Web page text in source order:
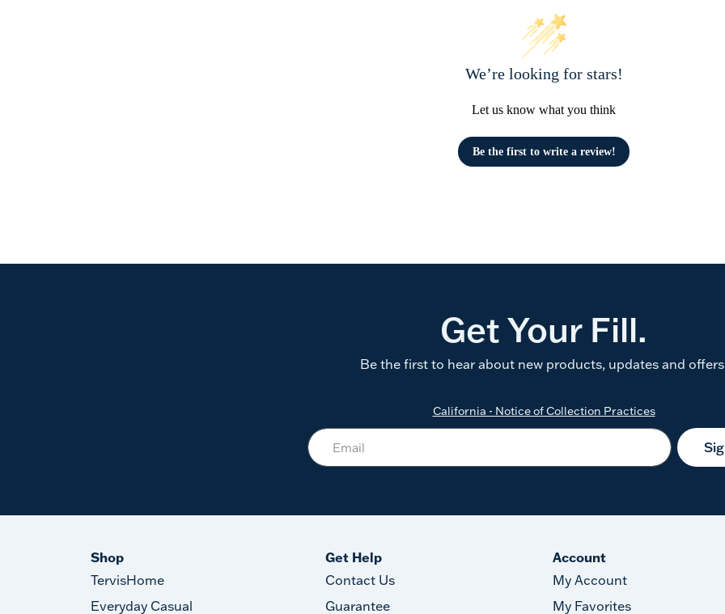
We’re looking for stars!
Let us know what you think
Be the first to write a review!
Get Your Fill.
Be the first to hear about new products, updates and
California - Notice of Collection Practices
Shop
TervisHome
Everyday Casual
Get Help
Contact Us
Guarantee
Account
My Account
My Favorites